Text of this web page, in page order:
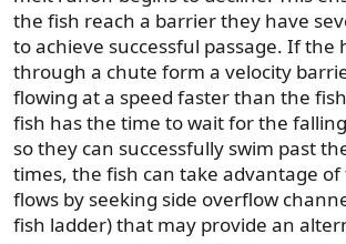
the fish reach a barrier they have
to achieve successful passage. If the
through a chute form a velocity
flowing at a speed faster than the
fish has the time to wait for the
so they can successfully swim past
times, the fish can take advantage
flows by seeking side overflow
fish ladder) that may provide an